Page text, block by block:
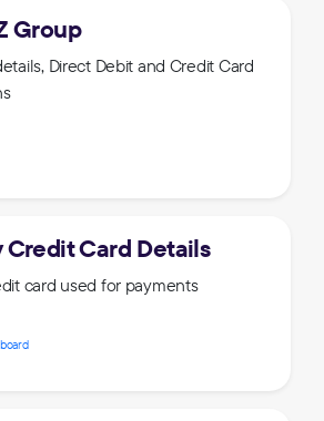
Group
Direct Debit and Credit Card
Credit Card Details
card used for payments